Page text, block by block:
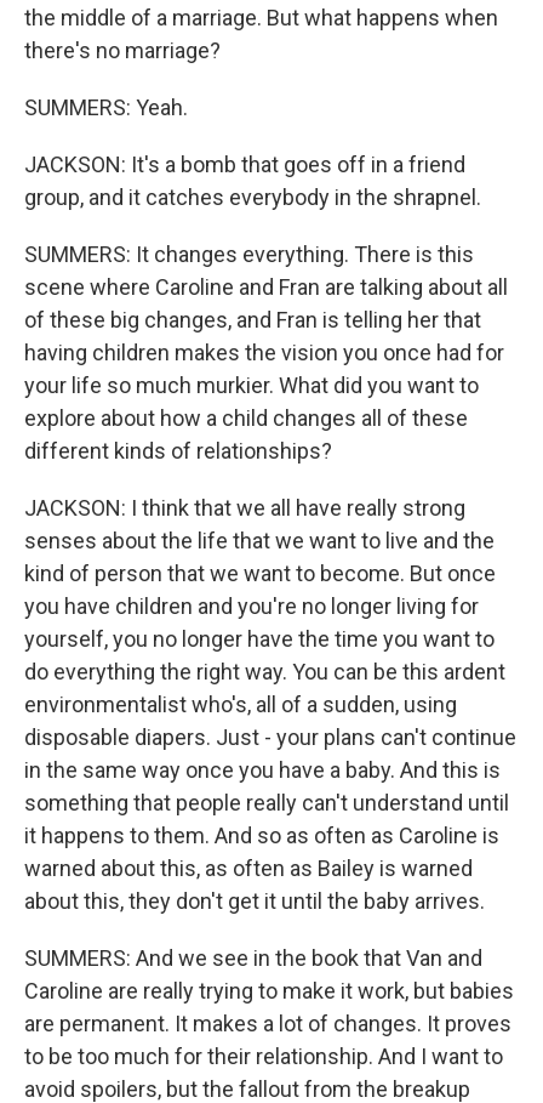
the middle of a marriage. But what happens when
there's no marriage?
SUMMERS: Yeah.
JACKSON: It's a bomb that goes off in a friend
group, and it catches everybody in the shrapnel.
SUMMERS: It changes everything. There is this
scene where Caroline and Fran are talking about all
of these big changes, and Fran is telling her that
having children makes the vision you once had for
your life so much murkier. What did you want to
explore about how a child changes all of these
different kinds of relationships?
JACKSON: I think that we all have really strong
senses about the life that we want to live and the
kind of person that we want to become. But once
you have children and you're no longer living for
yourself, you no longer have the time you want to
do everything the right way. You can be this ardent
environmentalist who's, all of a sudden, using
disposable diapers. Just - your plans can't continue
in the same way once you have a baby. And this is
something that people really can't understand until
it happens to them. And so as often as Caroline is
warned about this, as often as Bailey is warned
about this, they don't get it until the baby arrives.
SUMMERS: And we see in the book that Van and
Caroline are really trying to make it work, but babies
are permanent. It makes a lot of changes. It proves
to be too much for their relationship. And I want to
avoid spoilers, but the fallout from the breakup